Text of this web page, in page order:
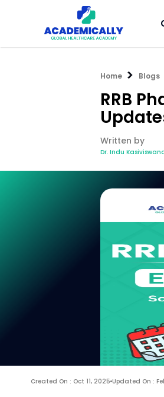
Home Blogs
RRB
Written by
Dr. Indu
Created On : Oct 11, 2025 Updated On :